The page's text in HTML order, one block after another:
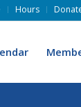
Hours